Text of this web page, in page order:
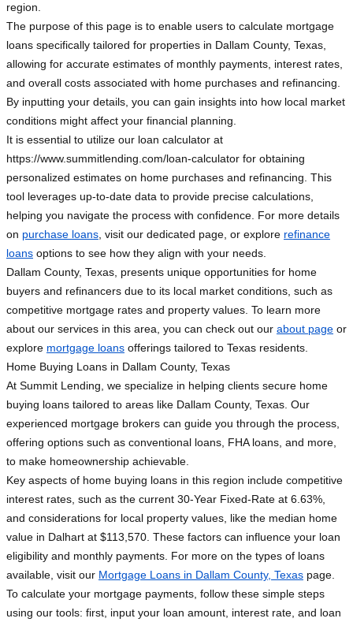
region.
The purpose of this page is to enable users to calculate mortgage
loans specifically tailored for properties in Dallam County, Texas,
allowing for accurate estimates of monthly payments, interest rates,
and overall costs associated with home purchases and refinancing.
By inputting your details, you can gain insights into how local market
conditions might affect your financial planning.
It is essential to utilize our loan calculator at
https://www.summitlending.com/loan-calculator for obtaining
personalized estimates on home purchases and refinancing. This
tool leverages up-to-date data to provide precise calculations,
helping you navigate the process with confidence. For more details
on purchase loans , visit our dedicated page, or explore refinance
loans options to see how they align with your needs.
Dallam County, Texas, presents unique opportunities for home
buyers and refinancers due to its local market conditions, such as
competitive mortgage rates and property values. To learn more
about our services in this area, you can check out our about page or
explore mortgage loans offerings tailored to Texas residents.
Home Buying Loans in Dallam County, Texas
At Summit Lending, we specialize in helping clients secure home
buying loans tailored to areas like Dallam County, Texas. Our
experienced mortgage brokers can guide you through the process,
offering options such as conventional loans, FHA loans, and more,
to make homeownership achievable.
Key aspects of home buying loans in this region include competitive
interest rates, such as the current 30-Year Fixed-Rate at 6.63%,
and considerations for local property values, like the median home
value in Dalhart at $113,570. These factors can influence your loan
eligibility and monthly payments. For more on the types of loans
available, visit our Mortgage Loans in Dallam County, Texas page.
To calculate your mortgage payments, follow these simple steps
using our tools: first, input your loan amount, interest rate, and loan